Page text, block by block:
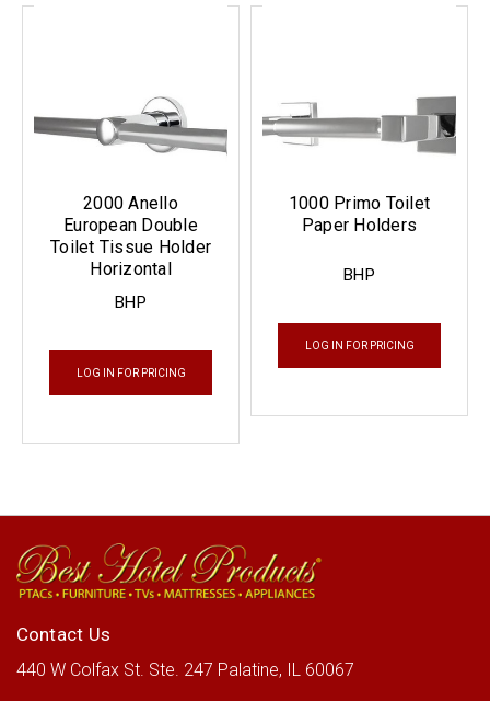
BHP
2000 Anello
European Double
Toilet Tissue Holder
Horizontal
LOG IN FOR PRICING
BHP
1000 Primo Toilet
Paper Holders
LOG IN FOR PRICING
Contact Us
440 W Colfax St. Ste. 247 Palatine, IL 60067